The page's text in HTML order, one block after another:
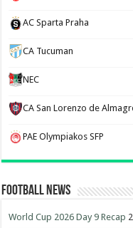
AC Sparta Praha
CA Tucuman
NEC
CA San Lorenzo de
PAE Olympiakos SFP
Football News
World Cup 2026 Day 9 Recap